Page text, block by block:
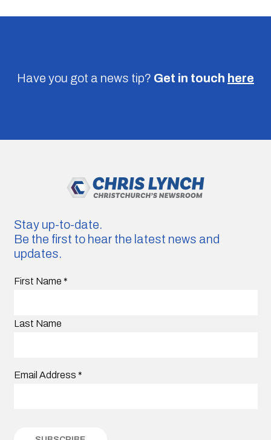
Have you got a news tip? Get in touch here
Stay up-to-date.
Be the first to hear the latest news and
updates.
First Name *
Last Name
Email Address *